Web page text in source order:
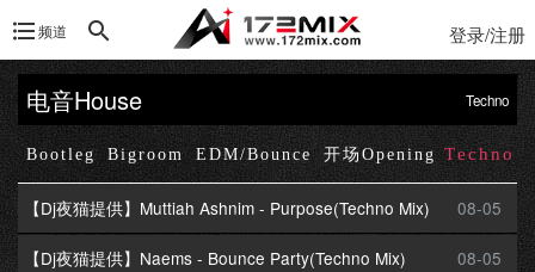
频道 登录/注册
电音House Techno
Bootleg Bigroom EDM/Bounce 开场Opening Techno
【Dj夜猫提供】Muttiah Ashnim - Purpose(Techno Mix) 08-05
【Dj夜猫提供】Naems - Bounce Party(Techno Mix) 08-05